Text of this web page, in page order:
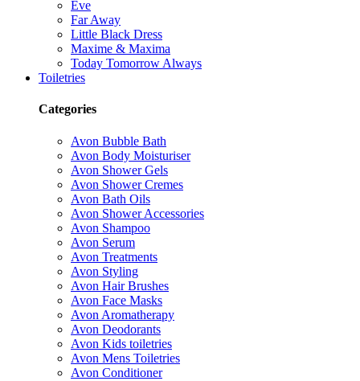
Eve
Far Away
Little Black Dress
Maxime & Maxima
Today Tomorrow Always
Toiletries
Categories
Avon Bubble Bath
Avon Body Moisturiser
Avon Shower Gels
Avon Shower Cremes
Avon Bath Oils
Avon Shower Accessories
Avon Shampoo
Avon Serum
Avon Treatments
Avon Styling
Avon Hair Brushes
Avon Face Masks
Avon Aromatherapy
Avon Deodorants
Avon Kids toiletries
Avon Mens Toiletries
Avon Conditioner